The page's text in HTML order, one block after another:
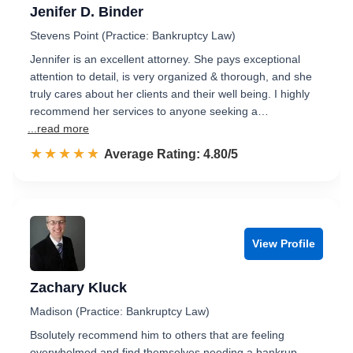
Jenifer D. Binder
Stevens Point (Practice: Bankruptcy Law)
Jennifer is an excellent attorney. She pays exceptional
attention to detail, is very organized & thorough, and she
truly cares about her clients and their well being. I highly
recommend her services to anyone seeking a…
...read more
☆☆☆☆☆
★★★★★ Rated 4.8 out of 5
Average Rating: 4.80/5
View Profile
Zachary Kluck
Madison (Practice: Bankruptcy Law)
Bsolutely recommend him to others that are feeling